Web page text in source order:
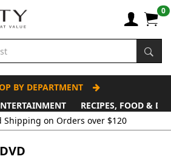
0
BY DEPARTMENT
RECIPES, FOOD &